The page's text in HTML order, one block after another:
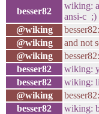
besser82
wiking:
ansi-c ;)
@wiking
@wiking
and not
@wiking
besser82
wiking:
besser82
wiking:
@wiking
besser82
wiking: